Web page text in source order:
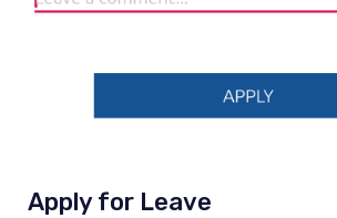
Apply for Leave